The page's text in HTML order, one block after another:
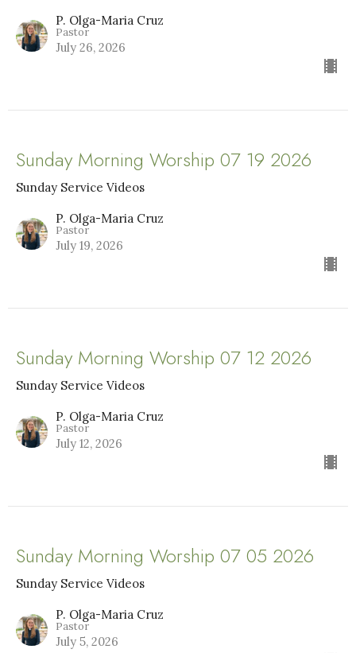
P. Olga-Maria Cruz
Pastor
July 26, 2026
Sunday Morning Worship 07 19 2026
Sunday Service Videos
P. Olga-Maria Cruz
Pastor
July 19, 2026
Sunday Morning Worship 07 12 2026
Sunday Service Videos
P. Olga-Maria Cruz
Pastor
July 12, 2026
Sunday Morning Worship 07 05 2026
Sunday Service Videos
P. Olga-Maria Cruz
Pastor
July 5, 2026